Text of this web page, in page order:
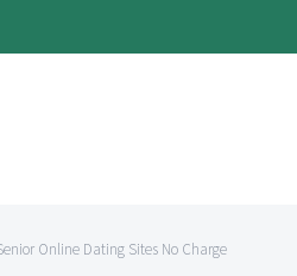
Online Dating Sites No Charge